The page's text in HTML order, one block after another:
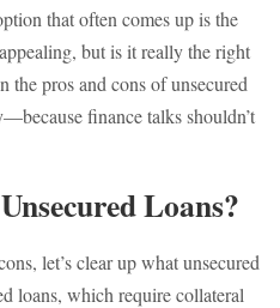
that often comes up is the
but is it really the right
the pros and cons of unsecured
finance talks shouldn’t
Loans?
let’s clear up what unsecured
loans, which require collateral